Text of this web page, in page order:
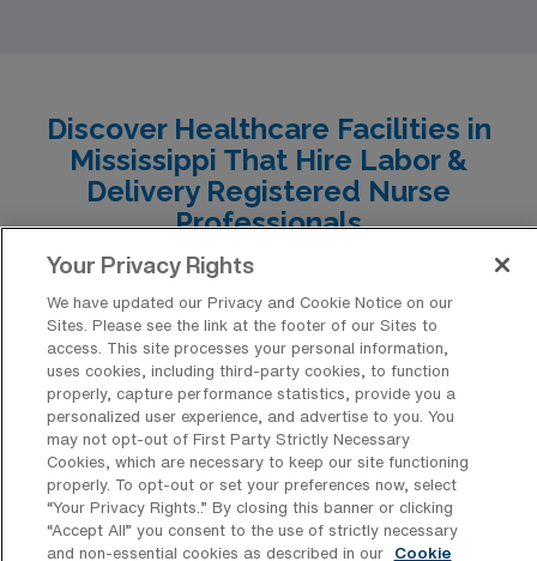
both professionally and personally.
Discover Healthcare Facilities in
Mississippi That Hire Labor &
Delivery Registered Nurse
Professionals
Explore the diverse array of healthcare facilities in
Mississippi that have consistently welcomed Labor &
Delivery Registered Nurse professionals for travel
positions, creating opportunities for adventurous
caregivers. From bustling metropolitan hospitals to
community-centric clinics, these institutions not only
offer dynamic work environments but also a chance to
experience the rich culture and southern hospitality of
the Magnolia State.
Your Privacy Rights
We have updated our Privacy and Cookie Notice on our
Sites. Please see the link at the footer of our Sites to
access. This site processes your personal information,
uses cookies, including third-party cookies, to function
properly, capture performance statistics, provide you a
personalized user experience, and advertise to you. You
may not opt-out of First Party Strictly Necessary
Cookies, which are necessary to keep our site functioning
properly. To opt-out or set your preferences now, select
“Your Privacy Rights..” By closing this banner or clicking
“Accept All” you consent to the use of strictly necessary
and non-essential cookies as described in our
Cookie